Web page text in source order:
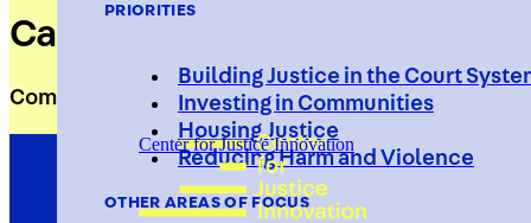
PRIORITIES
Building Justice in the Court
Investing in Communities
Housing Justice
Reducing Harm and Violence
OTHER AREAS OF FOCUS
Carlos Torres
Community Engagement Coordinator
Center for Justice Innovation